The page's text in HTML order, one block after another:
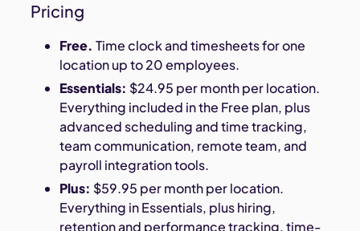
Pricing
Free. Time clock and timesheets for one
location up to 20 employees.
Essentials: $24.95 per month per location.
Everything included in the Free plan, plus
advanced scheduling and time tracking,
team communication, remote team, and
payroll integration tools.
Plus: $59.95 per month per location.
Everything in Essentials, plus hiring,
retention and performance tracking, time-